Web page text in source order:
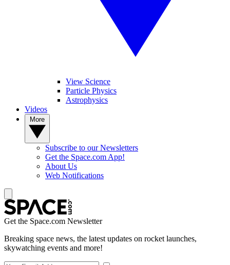
View Science
Particle Physics
Astrophysics
Videos
Subscribe to our Newsletters
Get the Space.com App!
About Us
Web Notifications
Get the Space.com Newsletter
Breaking space news, the latest updates on rocket launches,
skywatching events and more!